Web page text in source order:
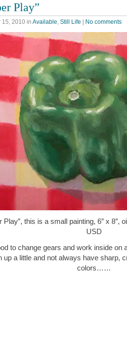
Play”
15, 2010 in Available, Still Life | No comments
Play”, this is a small painting, 6″ x 8″,
USD
to change gears and work inside on
up a little and not always have sharp,
colors……